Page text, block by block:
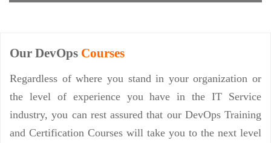
Our DevOps Courses
Regardless of where you stand in your organization or
the level of experience you have in the IT Service
industry, you can rest assured that our DevOps Training
and Certification Courses will take you to the next level